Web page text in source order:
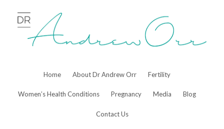
content
Home About Dr Andrew Orr Fertility
Women’s Health Conditions Pregnancy Media Blog
Contact Us